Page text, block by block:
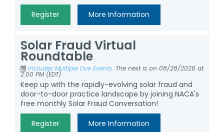
Register
More Information
Solar Fraud Virtual
Roundtable
Includes Multiple Live Events. The next is on 08/28/2026 at
2:00 PM (EDT)
Keep up with the rapidly-evolving solar fraud and
door-to-door practice landscape by joining NACA's
free monthly Solar Fraud Conversation!
Register
More Information